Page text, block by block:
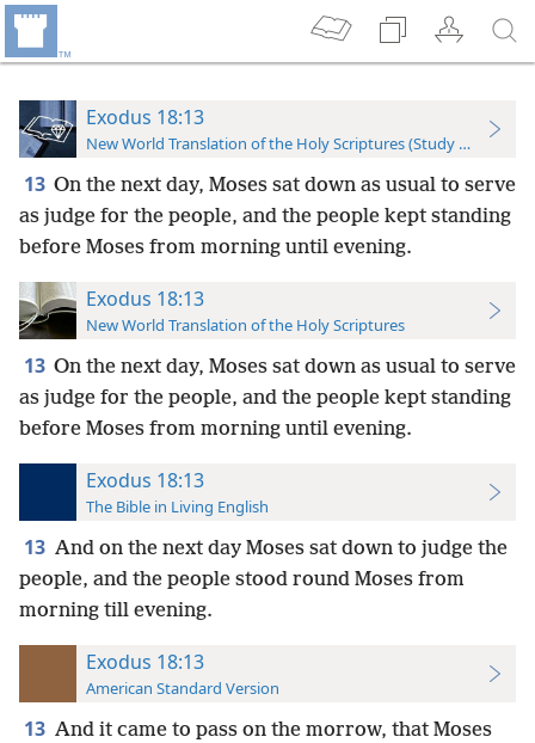
Exodus 18:13
New World Translation of the Holy Scriptures (Study Edition)
13 On the next day, Moses sat down as usual to serve
as judge for the people, and the people kept standing
before Moses from morning until evening.
Exodus 18:13
New World Translation of the Holy Scriptures
13 On the next day, Moses sat down as usual to serve
as judge for the people, and the people kept standing
before Moses from morning until evening.
Exodus 18:13
The Bible in Living English
13 And on the next day Moses sat down to judge the
people, and the people stood round Moses from
morning till evening.
Exodus 18:13
American Standard Version
13 And it came to pass on the morrow, that Moses